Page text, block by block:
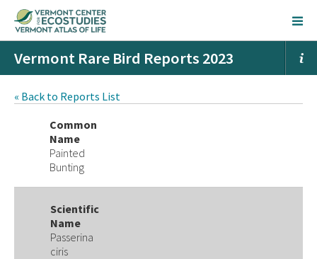
Vermont Rare Bird Reports 2023
« Back to Reports List
Common
Name
Painted
Bunting
Scientific
Name
Passerina
ciris